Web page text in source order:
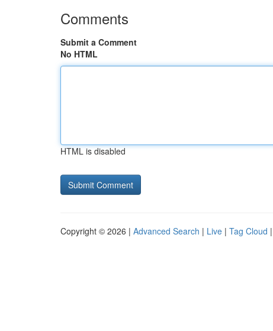
Comments
Submit a Comment
No HTML
HTML is disabled
Copyright © 2026 | Advanced Search | Live | Tag Cloud |